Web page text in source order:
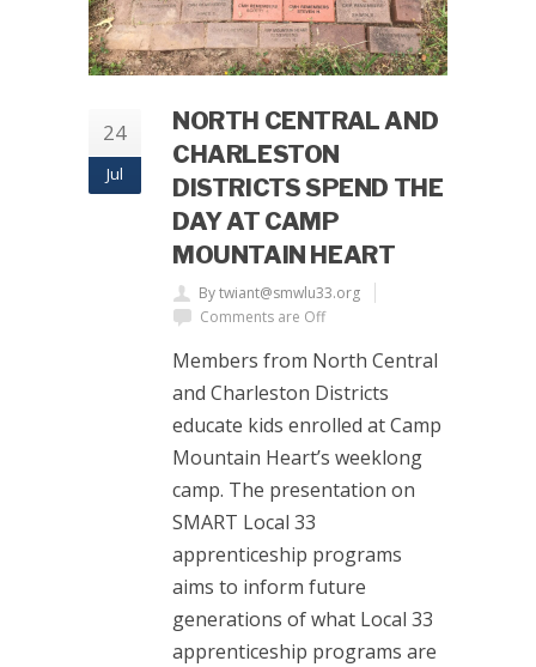
24
Jul
NORTH CENTRAL AND
CHARLESTON
DISTRICTS SPEND THE
DAY AT CAMP
MOUNTAIN HEART
By twiant@smwlu33.org
Comments are Off
Members from North Central
and Charleston Districts
educate kids enrolled at Camp
Mountain Heart’s weeklong
camp. The presentation on
SMART Local 33
apprenticeship programs
aims to inform future
generations of what Local 33
apprenticeship programs are